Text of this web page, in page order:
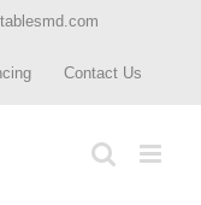
Contact Us